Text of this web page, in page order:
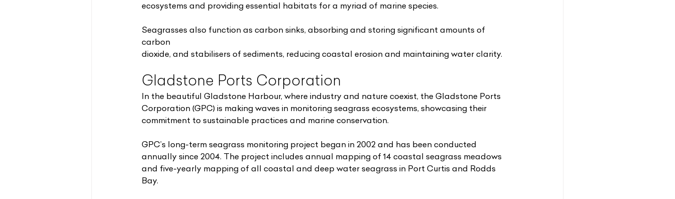
ecosystems and providing essential habitats for a myriad of marine species.
Seagrasses also function as carbon sinks, absorbing and storing significant amounts of
carbon
dioxide, and stabilisers of sediments, reducing coastal erosion and maintaining water clarity.
Gladstone Ports Corporation
In the beautiful Gladstone Harbour, where industry and nature coexist, the Gladstone Ports
Corporation (GPC) is making waves in monitoring seagrass ecosystems, showcasing their
commitment to sustainable practices and marine conservation.
GPC’s long-term seagrass monitoring project began in 2002 and has been conducted
annually since 2004. The project includes annual mapping of 14 coastal seagrass meadows
and five-yearly mapping of all coastal and deep water seagrass in Port Curtis and Rodds
Bay.